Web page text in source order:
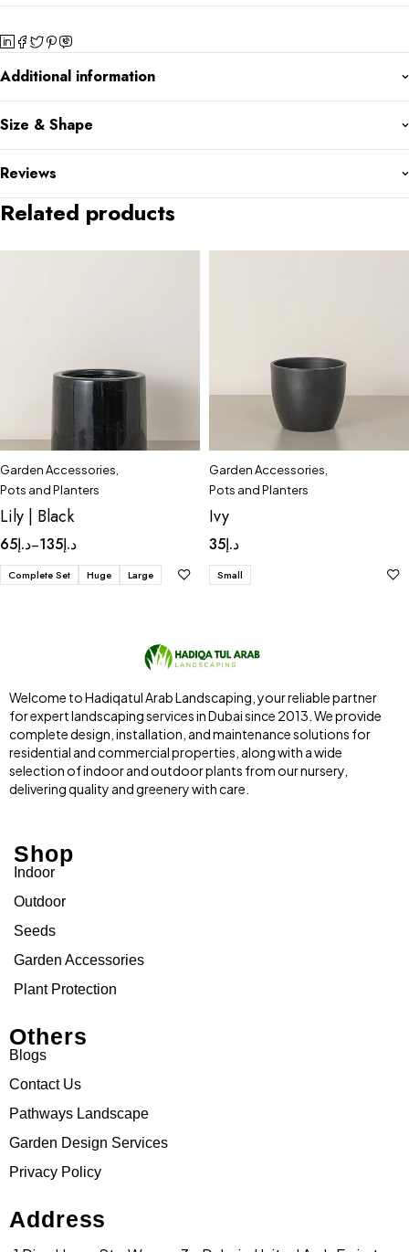
Additional information
Size & Shape
Reviews
Related products
Garden Accessories,
Pots and Planters
Lily | Black
د.إ65 – د.إ135
Complete Set Huge Large
Garden Accessories,
Pots and Planters
Ivy
د.إ35
Small
Welcome to Hadiqatul Arab Landscaping, your reliable partner
for expert landscaping services in Dubai since 2013. We provide
complete design, installation, and maintenance solutions for
residential and commercial properties, along with a wide
selection of indoor and outdoor plants from our nursery,
delivering quality and greenery with care.
Shop
Indoor
Outdoor
Seeds
Garden Accessories
Plant Protection
Others
Blogs
Contact Us
Pathways Landscape
Garden Design Services
Privacy Policy
Address